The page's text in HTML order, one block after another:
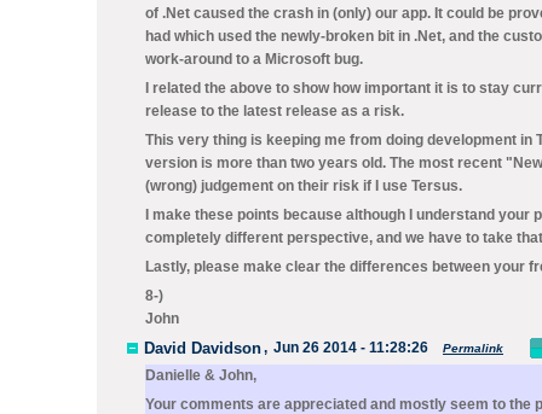
of .Net caused the crash in (only) our app. It could be
had which used the newly-broken bit in .Net, and the
work-around to a Microsoft bug.
I related the above to show how important it is to stay
release to the latest release as a risk.
This very thing is keeping me from doing development
version is more than two years old. The most recent
(wrong) judgement on their risk if I use Tersus.
I make these points because although I understand
completely different perspective, and we have to take
Lastly, please make clear the differences between your
8-)
John
David Davidson, Jun 26 2014 - 11:28:26 Permalink
Danielle & John,
Your comments are appreciated and mostly seem to